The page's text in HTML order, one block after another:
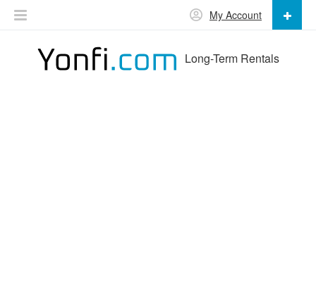
Long-Term Rentals
My Account